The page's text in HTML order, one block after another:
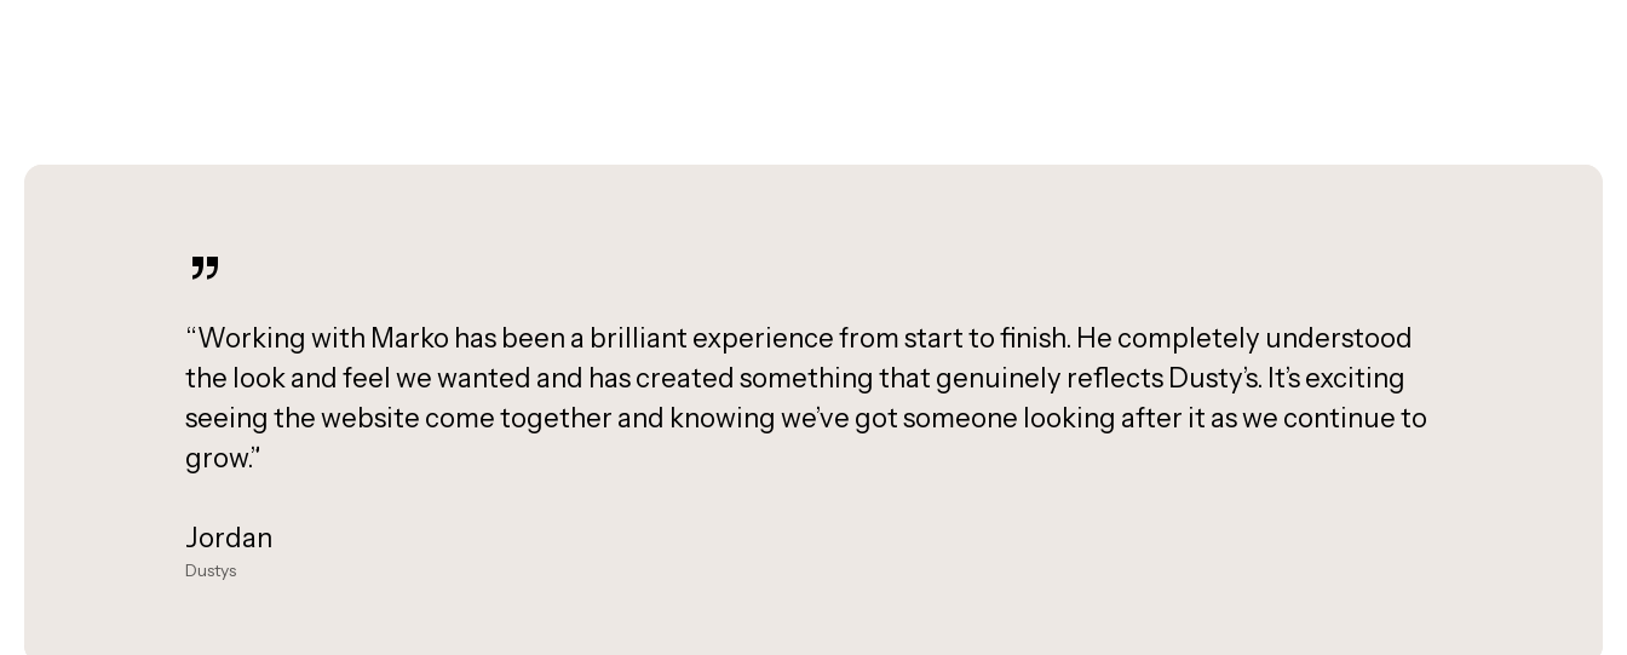
”
“Working with Marko has been a brilliant experience from start to finish. He completely understood
the look and feel we wanted and has created something that genuinely reflects Dusty’s. It’s exciting
seeing the website come together and knowing we’ve got someone looking after it as we continue to
grow.”
Jordan
Dustys